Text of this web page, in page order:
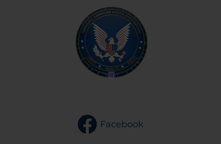
Facebook